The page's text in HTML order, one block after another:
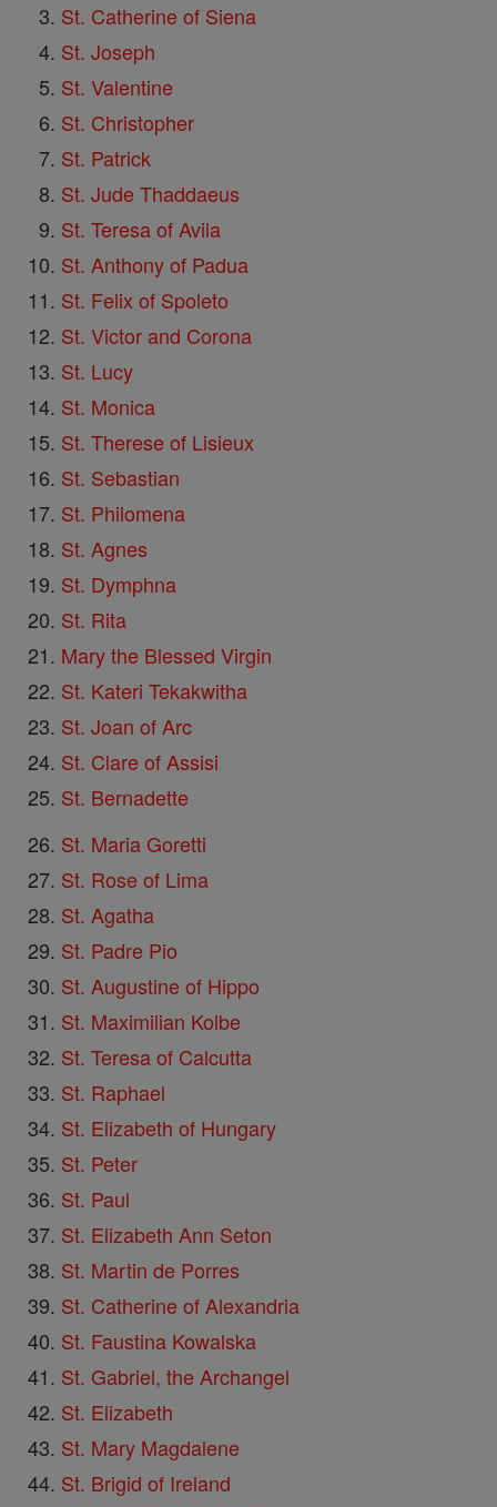
St. Catherine of Siena
St. Joseph
St. Valentine
St. Christopher
St. Patrick
St. Jude Thaddaeus
St. Teresa of Avila
St. Anthony of Padua
St. Felix of Spoleto
St. Victor and Corona
St. Lucy
St. Monica
St. Therese of Lisieux
St. Sebastian
St. Philomena
St. Agnes
St. Dymphna
St. Rita
Mary the Blessed Virgin
St. Kateri Tekakwitha
St. Joan of Arc
St. Clare of Assisi
St. Bernadette
St. Maria Goretti
St. Rose of Lima
St. Agatha
St. Padre Pio
St. Augustine of Hippo
St. Maximilian Kolbe
St. Teresa of Calcutta
St. Raphael
St. Elizabeth of Hungary
St. Peter
St. Paul
St. Elizabeth Ann Seton
St. Martin de Porres
St. Catherine of Alexandria
St. Faustina Kowalska
St. Gabriel, the Archangel
St. Elizabeth
St. Mary Magdalene
St. Brigid of Ireland